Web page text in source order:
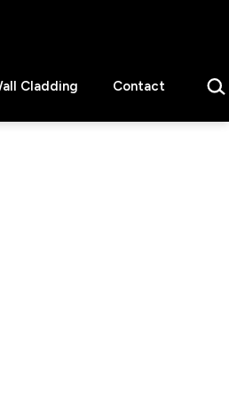
Cladding Contact